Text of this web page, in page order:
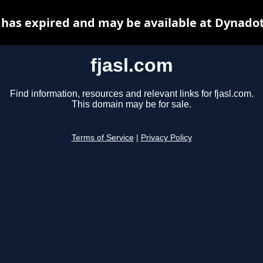
fjasl.com
Find information, resources and relevant links for fjasl.com.
This domain may be for sale.
Terms of Service Privacy Policy
expired and may be available at